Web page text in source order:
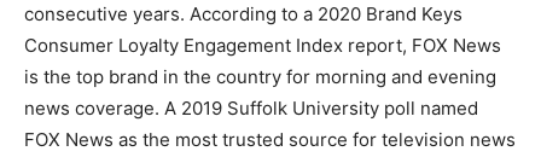
consecutive years. According to a 2020 Brand Keys
Consumer Loyalty Engagement Index report, FOX News
is the top brand in the country for morning and evening
news coverage. A 2019 Suffolk University poll named
FOX News as the most trusted source for television news